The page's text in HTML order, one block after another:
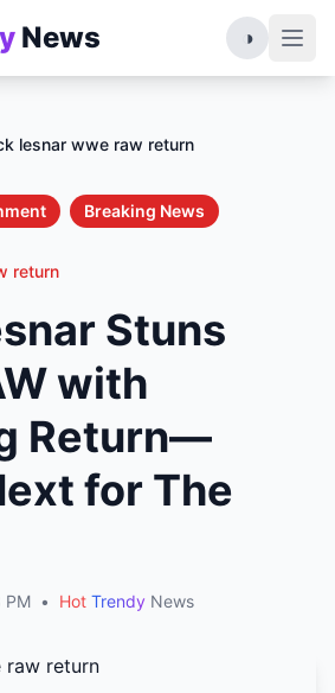
News ◑
lesnar wwe raw return
Breaking News
return
Stuns
with
Return—
for The
PM • Hot Trendy News